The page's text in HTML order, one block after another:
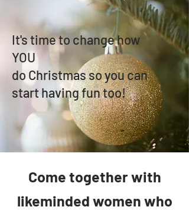
It's time to change how
YOU
do Christmas so you can
start having fun too!
Come together with
likeminded women who